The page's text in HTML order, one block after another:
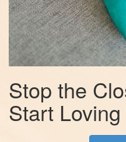
Stop the
Start